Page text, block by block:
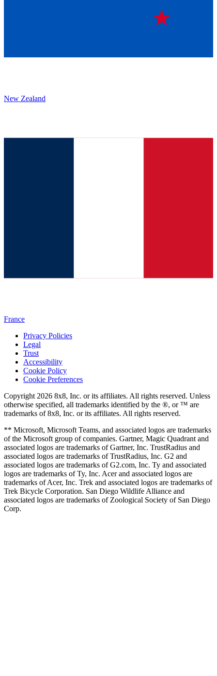
New Zealand
France
Privacy Policies
Legal
Trust
Accessibility
Cookie Policy
Cookie Preferences
Copyright 2026 8x8, Inc. or its affiliates. All rights reserved. Unless
otherwise specified, all trademarks identified by the ®, or ™ are
trademarks of 8x8, Inc. or its affiliates. All rights reserved.
** Microsoft, Microsoft Teams, and associated logos are trademarks
of the Microsoft group of companies. Gartner, Magic Quadrant and
associated logos are trademarks of Gartner, Inc. TrustRadius and
associated logos are trademarks of TrustRadius, Inc. G2 and
associated logos are trademarks of G2.com, Inc. Ty and associated
logos are trademarks of Ty, Inc. Acer and associated logos are
trademarks of Acer, Inc. Trek and associated logos are trademarks of
Trek Bicycle Corporation. San Diego Wildlife Alliance and
associated logos are trademarks of Zoological Society of San Diego
Corp.